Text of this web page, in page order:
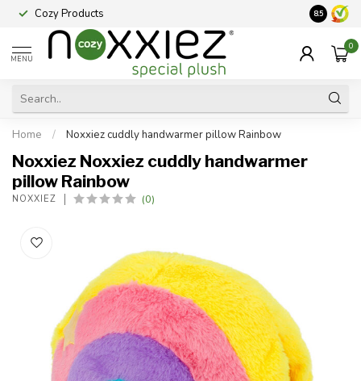
Cozy Products Vraag
8.5
MENU
0
Home / Noxxiez cuddly handwarmer pillow Rainbow
Noxxiez Noxxiez cuddly handwarmer
pillow Rainbow
NOXXIEZ (0)